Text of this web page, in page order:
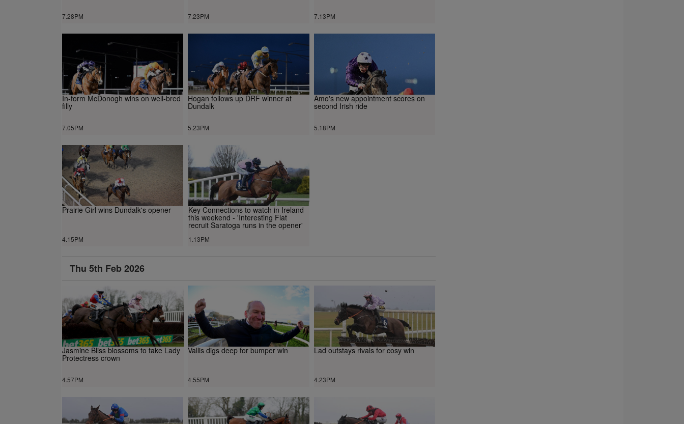
7.28PM 7.23PM 7.13PM
In-form McDonogh wins on well-bred
filly
7.05PM
Hogan follows up DRF winner at
Dundalk
5.23PM
Amo's new appointment scores on
second Irish ride
5.18PM
Prairie Girl wins Dundalk's opener
4.15PM
Key Connections to watch in Ireland
this weekend - 'Interesting Flat
recruit Saratoga runs in the opener'
1.13PM
Thu 5th Feb 2026
Jasmine Bliss blossoms to take Lady
Protectress crown
4.57PM
Vallis digs deep for bumper win
4.55PM
Lad outstays rivals for cosy win
4.23PM